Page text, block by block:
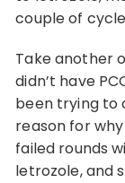
couple of
Take another
didn’t have
been trying to
reason for
failed rounds
letrozole, and